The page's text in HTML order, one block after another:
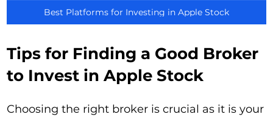
Best Platforms for Investing in Apple Stock
Tips for Finding a Good Broker
to Invest in Apple Stock
Choosing the right broker is crucial as it is your